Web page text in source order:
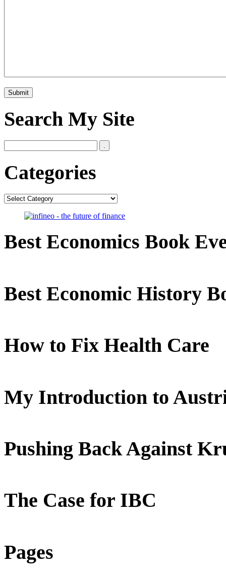
Search My Site
Categories
Categories
Best Economics Book
Best Economic History
How to Fix Health Care
My Introduction to
Pushing Back Against
The Case for IBC
Pages